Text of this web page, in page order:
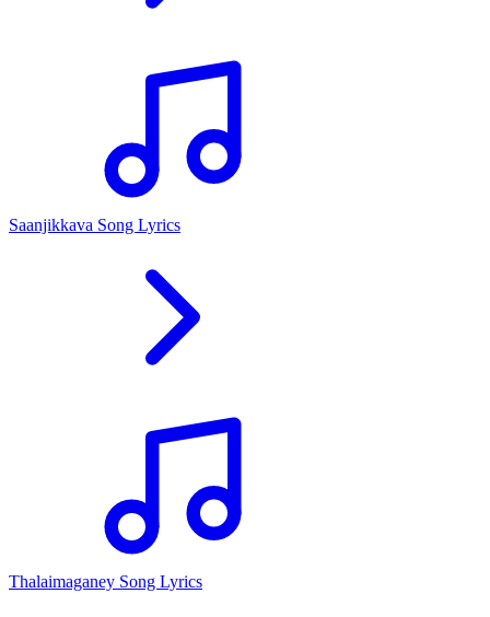
Saanjikkava Song Lyrics
Thalaimaganey Song Lyrics